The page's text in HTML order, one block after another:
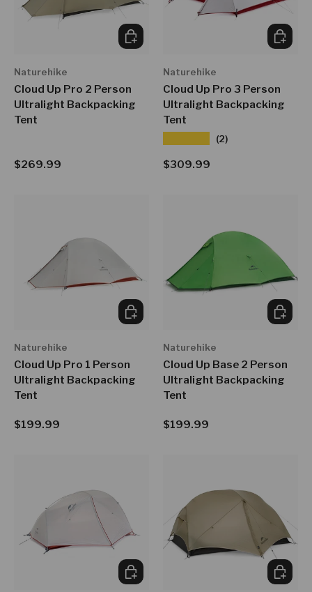
Naturehike
Cloud Up Pro 2 Person
Ultralight Backpacking
Tent
Regular price
$269.99
CHOOSE OPTIONS
Naturehike
Cloud Up Pro 3 Person
Ultralight Backpacking
Tent
(2)
Regular price
$309.99
Naturehike
Cloud Up Pro 1 Person
Ultralight Backpacking
Tent
Regular price
$199.99
CHOOSE OPTIONS
Naturehike
Cloud Up Base 2 Person
Ultralight Backpacking
Tent
Regular price
$199.99
ADD TO CART